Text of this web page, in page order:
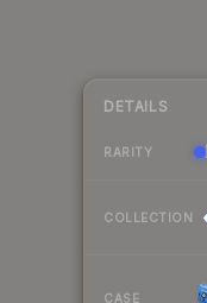
DETAILS
RARITY
COLLECTION
CASE